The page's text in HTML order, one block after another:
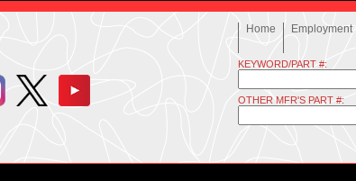
Home Employment
KEYWORD/PART #:
OTHER MFR'S PART #: